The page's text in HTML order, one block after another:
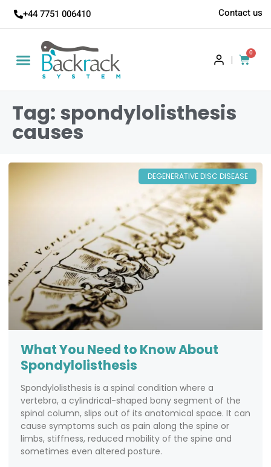
+44 7751 006410 Contact us
|
0
Tag: spondylolisthesis
causes
DEGENERATIVE DISC DISEASE
What You Need to Know About
Spondylolisthesis
Spondylolisthesis is a spinal condition where a
vertebra, a cylindrical-shaped bony segment of the
spinal column, slips out of its anatomical space. It can
cause symptoms such as pain along the spine or
limbs, stiffness, reduced mobility of the spine and
sometimes even altered posture.